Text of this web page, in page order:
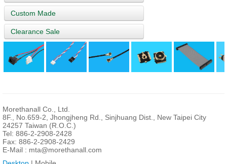
Custom Made
Clearance Sale
Morethanall Co., Ltd.
8F., No.659-2, Jhongjheng Rd., Sinjhuang Dist., New Taipei City
24257 Taiwan (R.O.C.)
Tel: 886-2-2908-2428
Fax: 886-2-2908-2429
E-Mail : mta@morethanall.com